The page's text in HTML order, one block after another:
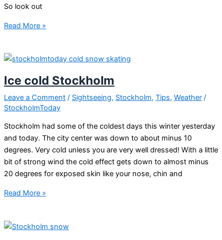
So look out
Stockholm
beautiful
slippery
Read More »
Ice cold Stockholm
Leave a Comment / Sightseeing, Stockholm, Tips, Weather /
StockholmToday
Stockholm had some of the coldest days this winter yesterday
and today. The city center was down to about minus 10
degrees. Very cold unless you are very well dressed! With a little
bit of strong wind the cold effect gets down to almost minus
20 degrees for exposed skin like your nose, chin and
Ice
Read More »